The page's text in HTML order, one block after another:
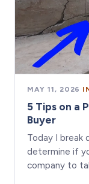
MAY 11, 2026 ·
5 Tips on a
Buyer
Today I break
determine if
company to